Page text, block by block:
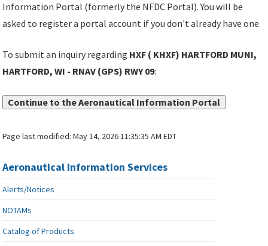
Information Portal (formerly the NFDC Portal). You will be
asked to register a portal account if you don't already have one.
To submit an inquiry regarding HXF ( KHXF) HARTFORD MUNI,
HARTFORD, WI - RNAV (GPS) RWY 09:
Continue to the Aeronautical Information Portal
Page last modified:May 14, 2026 11:35:35 AM EDT
Aeronautical Information Services
Alerts/Notices
NOTAMs
Catalog of Products